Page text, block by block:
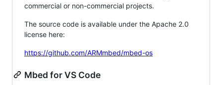
commercial or non-commercial projects.
The source code is available under the Apache 2.0
license here:
https://github.com/ARMmbed/mbed-os
Mbed for VS Code